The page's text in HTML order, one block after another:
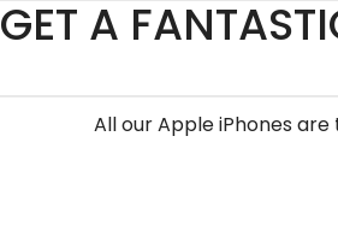
GET A
All our Apple iPhones